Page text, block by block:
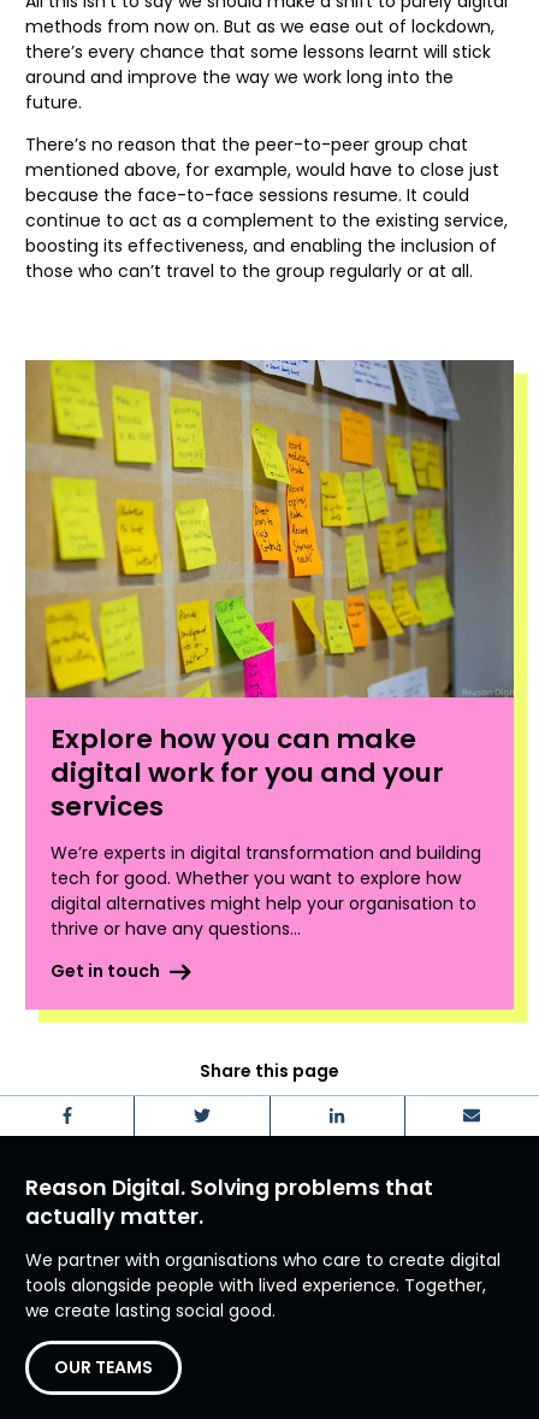
methods from now on. But as we ease out of lockdown,
there’s every chance that some lessons learnt will stick
around and improve the way we work long into the
future.
There’s no reason that the peer-to-peer group chat
mentioned above, for example, would have to close just
because the face-to-face sessions resume. It could
continue to act as a complement to the existing service,
boosting its effectiveness, and enabling the inclusion of
those who can’t travel to the group regularly or at all.
Explore how you can make
digital work for you and your
services
We’re experts in digital transformation and building
tech for good. Whether you want to explore how
digital alternatives might help your organisation to
thrive or have any questions...
Get in touch
Share this page
Facebook Twitter LinkedIn Email
Reason Digital. Solving problems that
actually matter.
We partner with organisations who care to create digital
tools alongside people with lived experience. Together,
we create lasting social good.
OUR TEAMS